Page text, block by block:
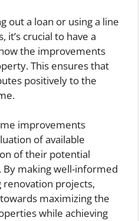
out a loan or using a line
crucial to have a
the improvements
This ensures that
positively to the
improvements
of available
of their potential
making well-informed
renovation projects,
maximizing the
while achieving